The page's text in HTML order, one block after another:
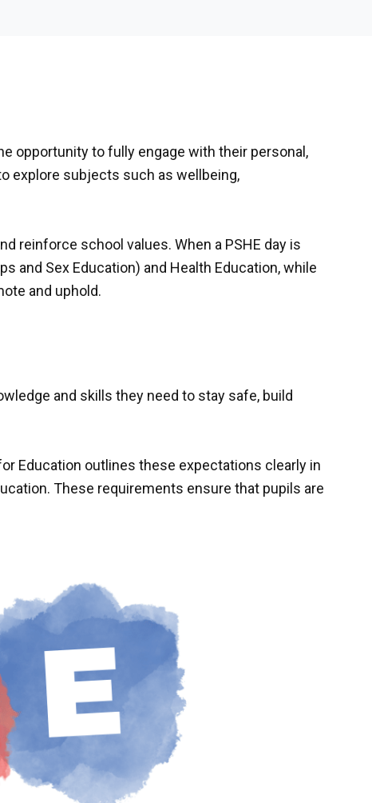
opportunity to fully engage with their personal,
explore subjects such as wellbeing,
reinforce school values. When a PSHE day is
and Sex Education) and Health Education, while
and uphold.
and skills they need to stay safe, build
Education outlines these expectations clearly in
These requirements ensure that pupils are